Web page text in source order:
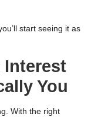
start seeing it as
Interest
You
With the right